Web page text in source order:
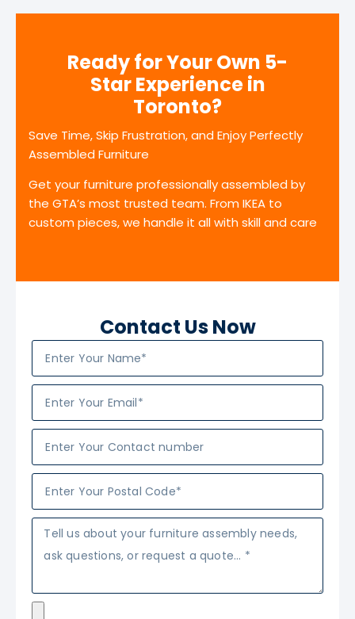
Ready for Your Own 5-
Star Experience in
Toronto?
Save Time, Skip Frustration, and Enjoy Perfectly
Assembled Furniture
Get your furniture professionally assembled by
the GTA’s most trusted team. From IKEA to
custom pieces, we handle it all with skill and care
Contact Us Now